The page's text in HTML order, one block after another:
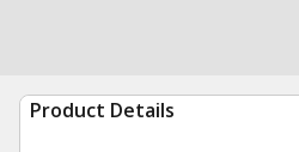
Product Details